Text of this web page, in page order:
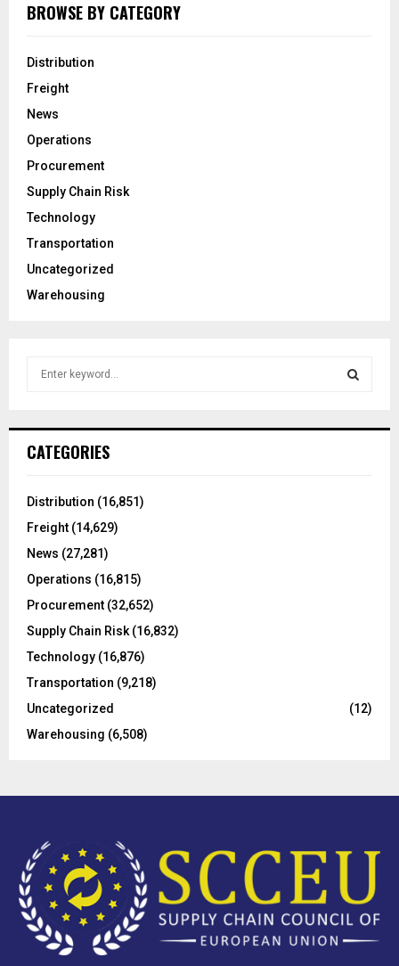
BROWSE BY CATEGORY
Distribution
Freight
News
Operations
Procurement
Supply Chain Risk
Technology
Transportation
Uncategorized
Warehousing
h
o
:
CATEGORIES
Distribution (16,851)
Freight (14,629)
News (27,281)
Operations (16,815)
Procurement (32,652)
Supply Chain Risk (16,832)
Technology (16,876)
Transportation (9,218)
Uncategorized
(12)
Warehousing (6,508)